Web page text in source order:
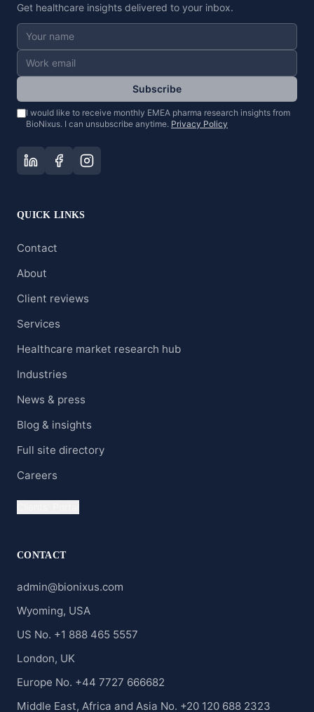
Get healthcare insights delivered to your inbox.
Subscribe
I would like to receive monthly EMEA pharma research insights from
BioNixus. I can unsubscribe anytime. Privacy Policy
QUICK LINKS
Contact
About
Client reviews
Services
Healthcare market research hub
Industries
News & press
Blog & insights
Full site directory
Careers
CONTACT
admin@bionixus.com
Wyoming, USA
US No. +1 888 465 5557
London, UK
Europe No. +44 7727 666682
Middle East, Africa and Asia No. +20 120 688 2323